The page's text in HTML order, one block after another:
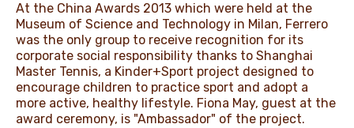
At the China Awards 2013 which were held at the
Museum of Science and Technology in Milan, Ferrero
was the only group to receive recognition for its
corporate social responsibility thanks to Shanghai
Master Tennis, a Kinder+Sport project designed to
encourage children to practice sport and adopt a
more active, healthy lifestyle. Fiona May, guest at the
award ceremony, is "Ambassador" of the project.